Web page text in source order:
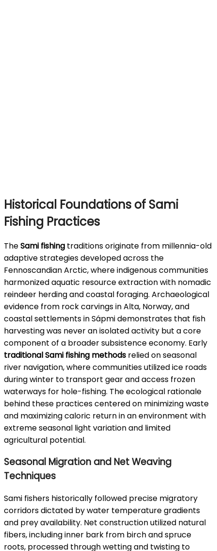
Historical Foundations of Sami
Fishing Practices
TheSami fishing traditions originate from millennia-old
adaptive strategies developed across the
Fennoscandian Arctic, where indigenous communities
harmonized aquatic resource extraction with nomadic
reindeer herding and coastal foraging. Archaeological
evidence from rock carvings in Alta, Norway, and
coastal settlements in Sápmi demonstrates that fish
harvesting was never an isolated activity but a core
component of a broader subsistence economy. Early
traditional Sami fishing methods relied on seasonal
river navigation, where communities utilized ice roads
during winter to transport gear and access frozen
waterways for hole-fishing. The ecological rationale
behind these practices centered on minimizing waste
and maximizing caloric return in an environment with
extreme seasonal light variation and limited
agricultural potential.
Seasonal Migration and Net Weaving
Techniques
Sami fishers historically followed precise migratory
corridors dictated by water temperature gradients
and prey availability. Net construction utilized natural
fibers, including inner bark from birch and spruce
roots, processed through wetting and twisting to